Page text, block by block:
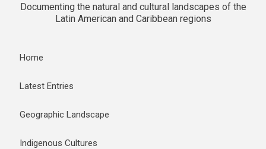
Documenting the natural and cultural landscapes of the
Latin American and Caribbean regions
Home
Latest Entries
Geographic Landscape
Indigenous Cultures